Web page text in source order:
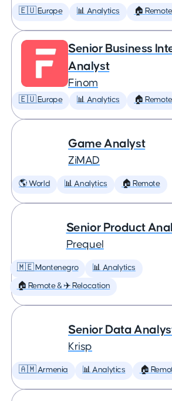
🇪🇺 Europe 📊 Analytics 🏠 Remote
Senior Business
Analyst
Finom
🇪🇺 Europe 📊 Analytics 🏠 Remote
Game Analyst
ZiMAD
🌎 World 📊 Analytics 🏠 Remote
Senior Product
Prequel
🇲🇪 Montenegro 📊 Analytics
🏠 Remote & ✈️ Relocation
Senior Data
Krisp
🇦🇲 Armenia 📊 Analytics 🏠